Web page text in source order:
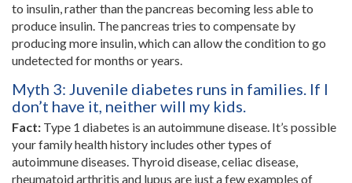
to insulin, rather than the pancreas becoming less able to
produce insulin. The pancreas tries to compensate by
producing more insulin, which can allow the condition to go
undetected for months or years.
Myth 3: Juvenile diabetes runs in families. If I
don’t have it, neither will my kids.
Fact: Type 1 diabetes is an autoimmune disease. It’s possible
your family health history includes other types of
autoimmune diseases. Thyroid disease, celiac disease,
rheumatoid arthritis and lupus are just a few examples of